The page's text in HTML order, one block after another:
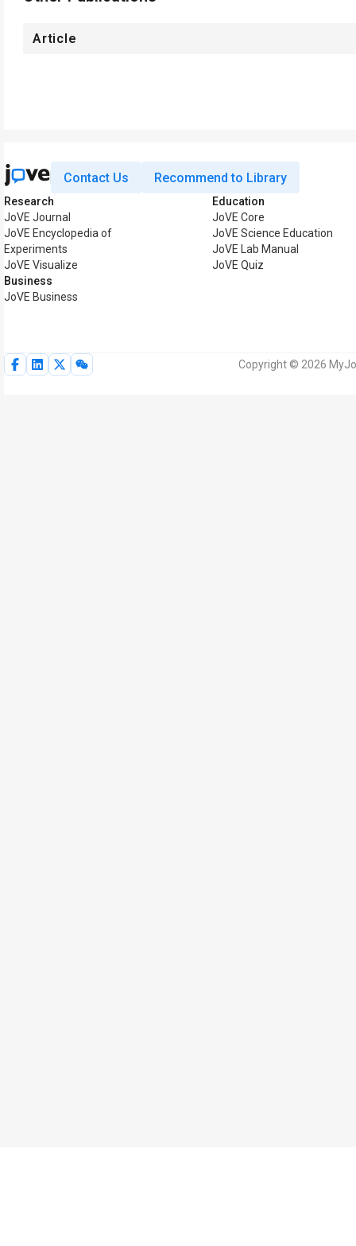
Article
Contact Us Recommend to Library
Research
JoVE Journal
JoVE Encyclopedia of
Experiments
JoVE Visualize
Business
JoVE Business
Education
JoVE Core
JoVE Science Education
JoVE Lab Manual
JoVE Quiz
Copyright © 2026